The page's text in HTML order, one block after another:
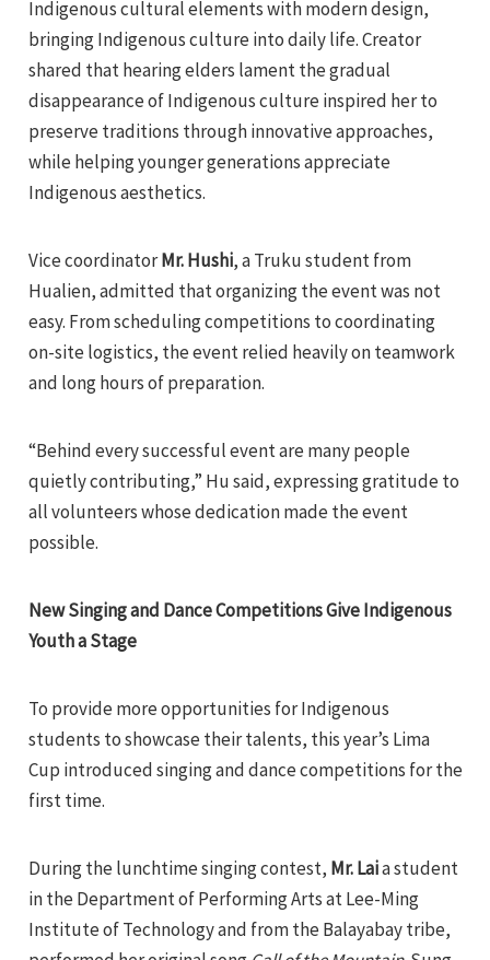
Indigenous cultural elements with modern design,
bringing Indigenous culture into daily life. Creator
shared that hearing elders lament the gradual
disappearance of Indigenous culture inspired her to
preserve traditions through innovative approaches,
while helping younger generations appreciate
Indigenous aesthetics.
Vice coordinatorMr. Hushi, a Truku student from
Hualien, admitted that organizing the event was not
easy. From scheduling competitions to coordinating
on-site logistics, the event relied heavily on teamwork
and long hours of preparation.
“Behind every successful event are many people
quietly contributing,” Hu said, expressing gratitude to
all volunteers whose dedication made the event
possible.
New Singing and Dance Competitions Give Indigenous
Youth a Stage
To provide more opportunities for Indigenous
students to showcase their talents, this year’s Lima
Cup introduced singing and dance competitions for the
first time.
During the lunchtime singing contest, Mr. Laia student
in the Department of Performing Arts at Lee-Ming
Institute of Technology and from the Balayabay tribe,